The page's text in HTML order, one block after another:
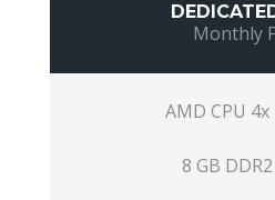
Monthly
AMD CPU 4x
8 GB